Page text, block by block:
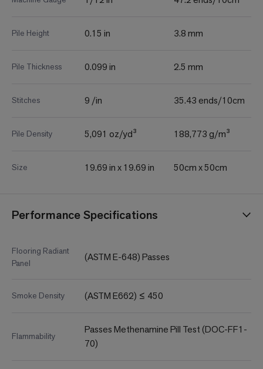
Pile Height 0.15 in 3.8 mm
Pile Thickness 0.099 in 2.5 mm
Stitches 9 /in 35.43 ends/10cm
Pile Density 5,091 oz/yd³ 188,773 g/m³
Size 19.69 in x 19.69 in 50cm x 50cm
Performance Specifications
Flooring Radiant
Panel
(ASTM E-648) Passes
Smoke Density (ASTM E662) ≤ 450
Flammability
Passes Methenamine Pill Test (DOC-FF1-
70)